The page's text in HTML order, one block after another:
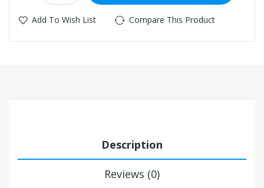
Add To Wish List Compare This Product
Description
Reviews (0)